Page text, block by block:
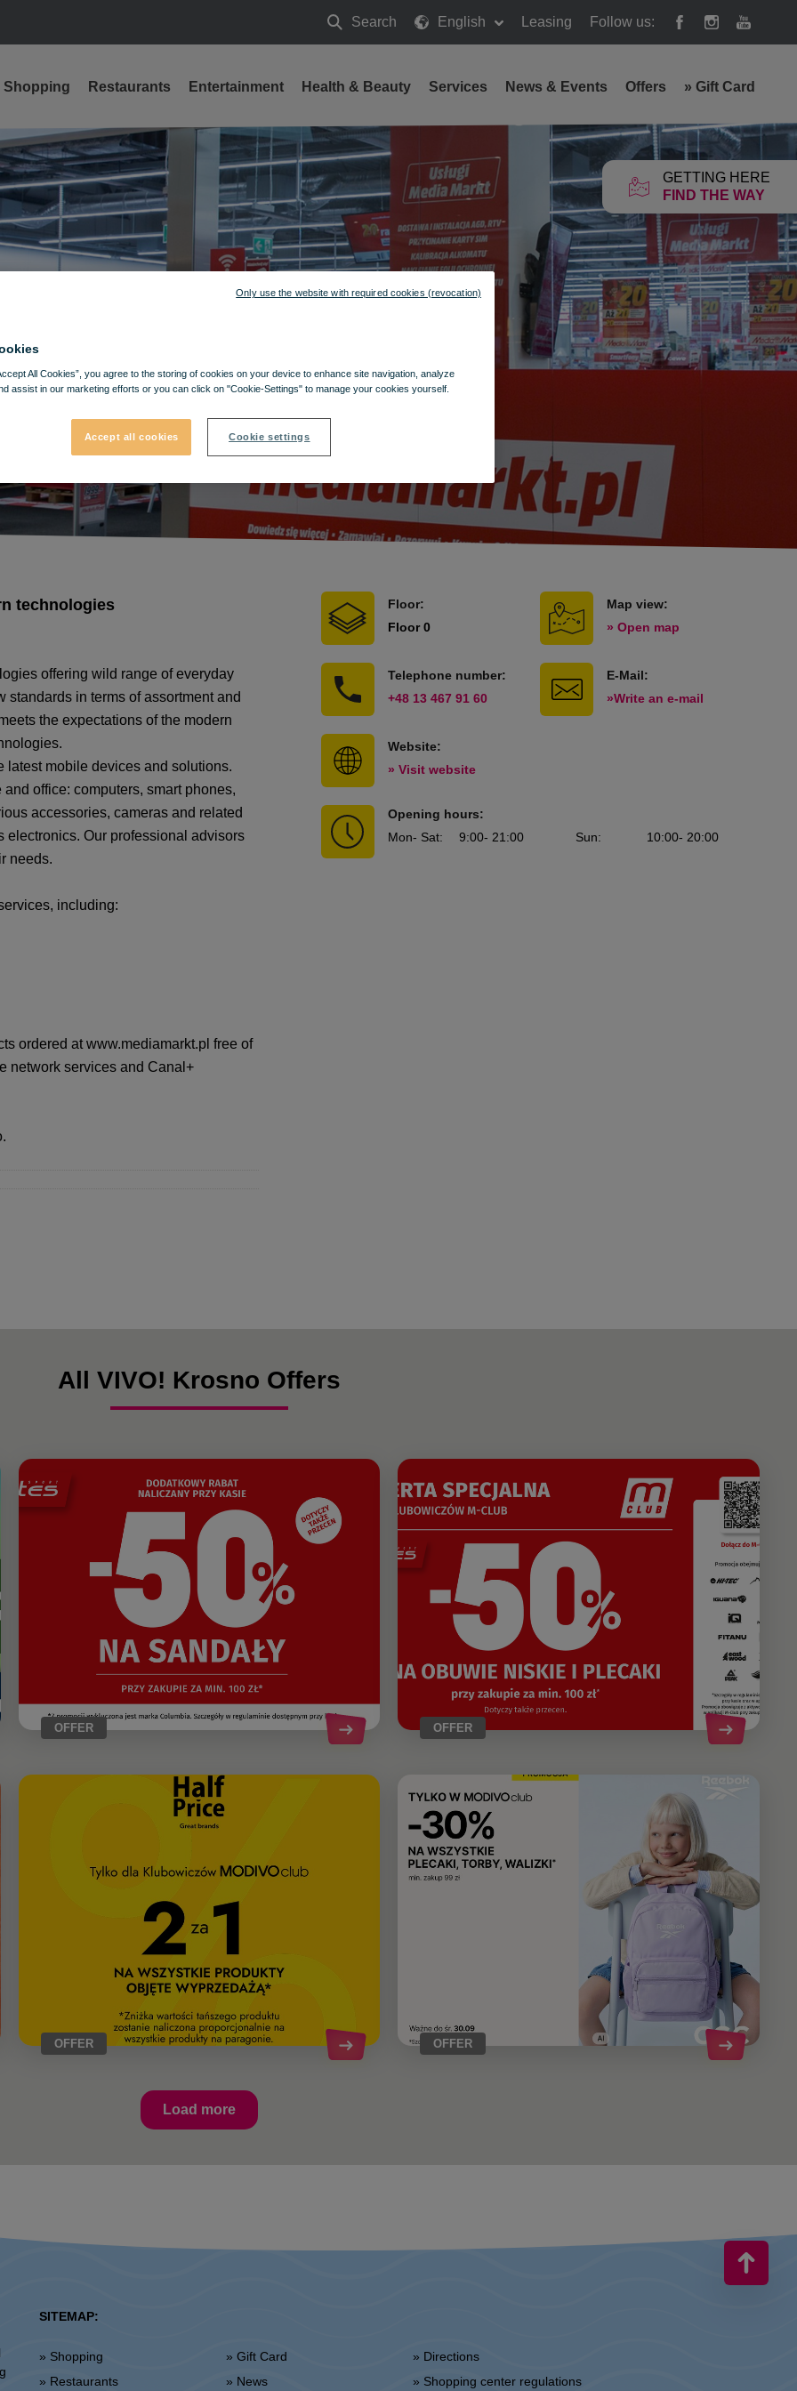
Search
Search
English Leasing Follow us:
GETTING HERE
FIND THE WAY
Shopping Restaurants Entertainment Health & Beauty Services News & Events Offers » Gift Card
technologies
offering wild range of everyday
in terms of assortment and
the expectations of the modern
latest mobile devices and solutions.
office: computers, smart phones,
accessories, cameras and related
electronics. Our professional advisors
needs.
including:
ordered at www.mediamarkt.pl free of
network services and Canal+
Floor:
Floor 0
Map view:
» Open map
Telephone number:
+48 13 467 91 60
E-Mail:
»Write an e-mail
Website:
» Visit website
Opening hours:
Mon- Sat: 9:00- 21:00 Sun: 10:00- 20:00
All VIVO! Krosno Offers
OFFER OFFER
OFFER OFFER
Load more
SITEMAP:
» Shopping
» Restaurants
» Gift Card
» News
» Directions
» Shopping center regulations
All Cookies”, you agree to the storing of cookies on your device to enhance site navigation, analyze
assist in our marketing efforts or you can click on "Cookie-Settings" to manage your cookies yourself.
Accept all cookies Cookie settings
Only use the website with required cookies (revocation)